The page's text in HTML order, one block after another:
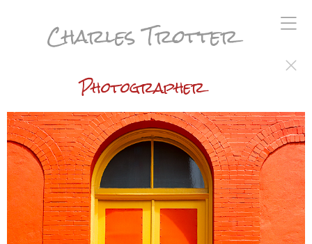
Charles Trotter
Photographer